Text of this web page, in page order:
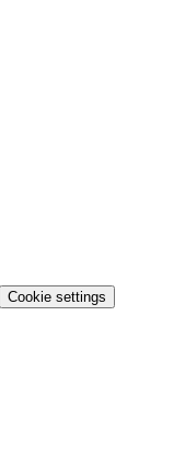
Cookie settings